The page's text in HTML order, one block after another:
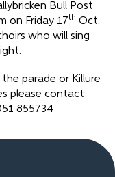
Bull Post
on Friday 17th Oct.
who will sing
parade or Killure
please contact
855734